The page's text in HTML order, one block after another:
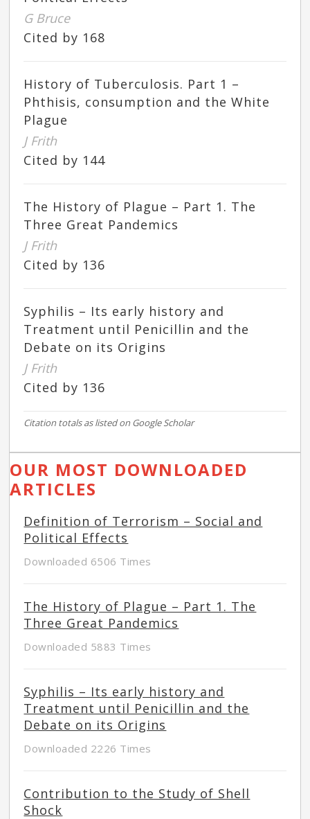
G Bruce
Cited by 168
History of Tuberculosis. Part 1 –
Phthisis, consumption and the White
Plague
J Frith
Cited by 144
The History of Plague – Part 1. The
Three Great Pandemics
J Frith
Cited by 136
Syphilis – Its early history and
Treatment until Penicillin and the
Debate on its Origins
J Frith
Cited by 136
Citation totals as listed on Google Scholar
OUR MOST DOWNLOADED
ARTICLES
Definition of Terrorism – Social and
Political Effects
Downloaded 6506 Times
The History of Plague – Part 1. The
Three Great Pandemics
Downloaded 5883 Times
Syphilis – Its early history and
Treatment until Penicillin and the
Debate on its Origins
Downloaded 2226 Times
Contribution to the Study of Shell
Shock